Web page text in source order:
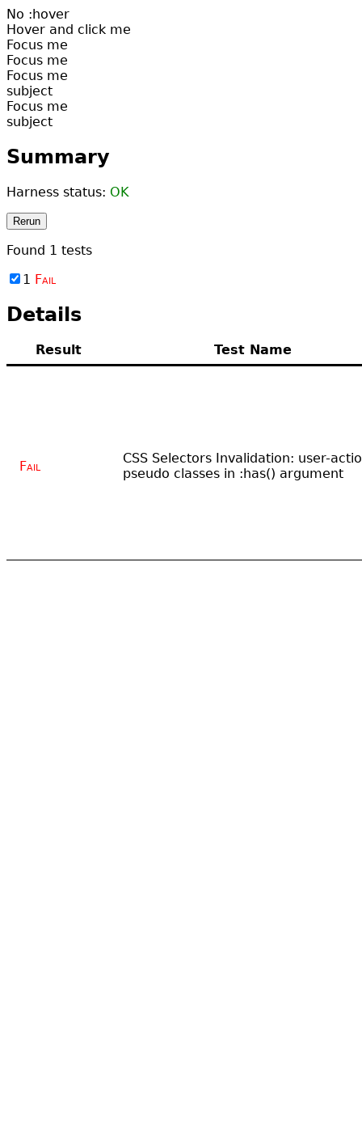
No :hover
Hover and click me
Focus me
Focus me
Focus me
subject
Focus me
subject
Summary
Harness status: OK
Rerun
Found 1 tests
1 Fail
Details
Result Test Name
Fail
CSS Selectors Invalidation: user-
pseudo classes in :has() argument